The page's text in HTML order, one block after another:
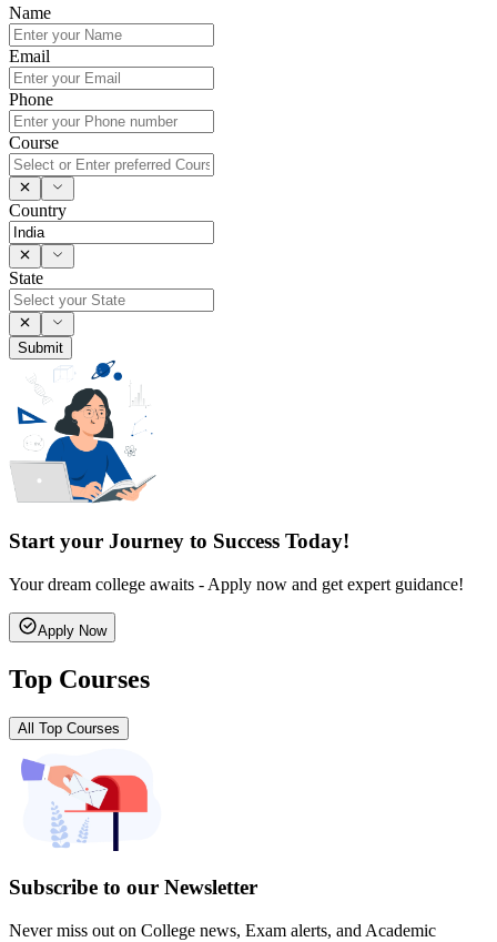
Name
Email
Phone
Course
Country
State
Submit
Start your Journey to Success Today!
Your dream college awaits - Apply now and get expert guidance!
Apply Now
Top Courses
All Top Courses
Subscribe to our Newsletter
Never miss out on College news, Exam alerts, and Academic